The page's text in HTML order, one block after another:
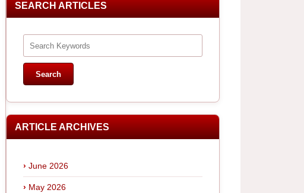
SEARCH ARTICLES
ARTICLE ARCHIVES
June 2026
May 2026